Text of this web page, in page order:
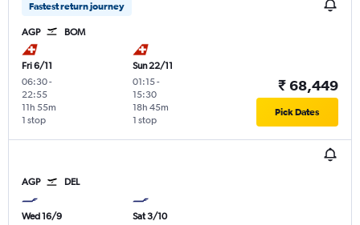
Fastest return journey
AGP BOM
Fri 6/11
06:30-
22:55
1 stop
11h 55m
Sun 22/11
01:15-
15:30
1 stop
18h 45m
₹ 68,449
Pick Dates
AGP DEL
Wed 16/9
Sat 3/10